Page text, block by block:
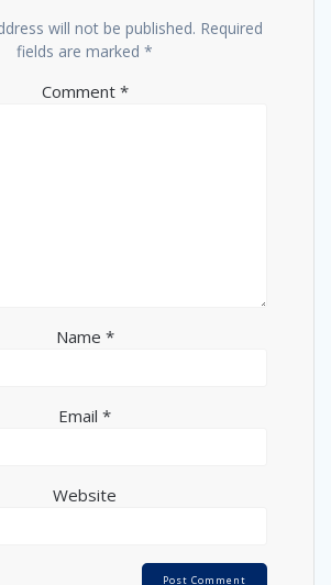
will not be published. Required
fields are marked *
Comment *
Name *
Email *
Website